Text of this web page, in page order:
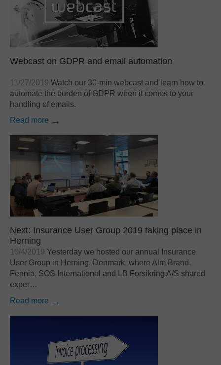
Webcast on GDPR and email automation
11/27/2019 Watch our 30-min webcast and learn how to
automate the burden of GDPR when it comes to your
handling of emails.
Read more
Next: Insurance User Group 2019 taking place in
Herning
10/4/2019 Yesterday we hosted our annual Insurance
User Group in Herning, Denmark, where Alm Brand,
Fennia, SOS International and LB Forsikring A/S shared
exper…
Read more